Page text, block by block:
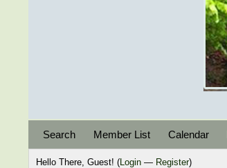
Search Member List Calendar
Hello There, Guest! (Login — Register)